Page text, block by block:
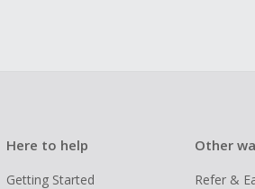
Here to help
Getting Started
Other
Refer &